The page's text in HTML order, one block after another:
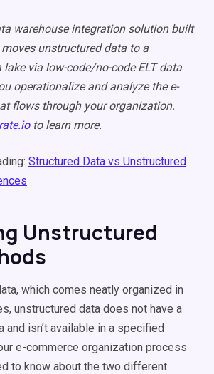
warehouse integration solution built
unstructured data to a
lake via low-code/no-code ELT data
operationalize and analyze the e-
flows through your organization.
to learn more.
Structured Data vs Unstructured
Unstructured
which comes neatly organized in
unstructured data does not have a
and isn’t available in a specified
e-commerce organization process
to know about the two different